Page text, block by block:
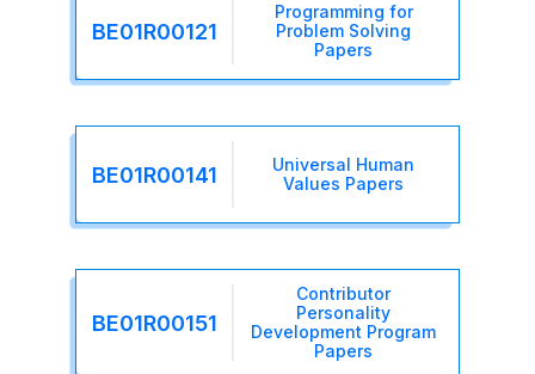
BE01R00121
Programming for
Problem Solving
Papers
BE01R00141
Universal Human
Values Papers
BE01R00151
Contributor
Personality
Development Program
Papers